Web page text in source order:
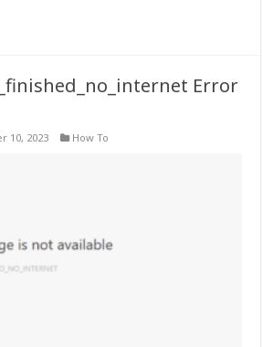
Error
10, 2023 How To